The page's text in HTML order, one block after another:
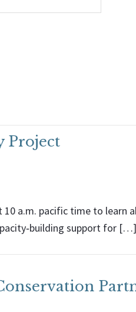
Project
a.m. pacific time to learn
support for […]